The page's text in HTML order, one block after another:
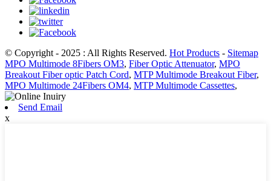
© Copyright - 2025 : All Rights Reserved. Hot Products - Sitemap
MPO Multimode 8Fibers OM3, Fiber Optic Attenuator, MPO
Breakout Fiber optic Patch Cord, MTP Multimode Breakout Fiber,
MPO Multimode 24Fibers OM4, MTP Multimode Cassettes,
Send Email
x